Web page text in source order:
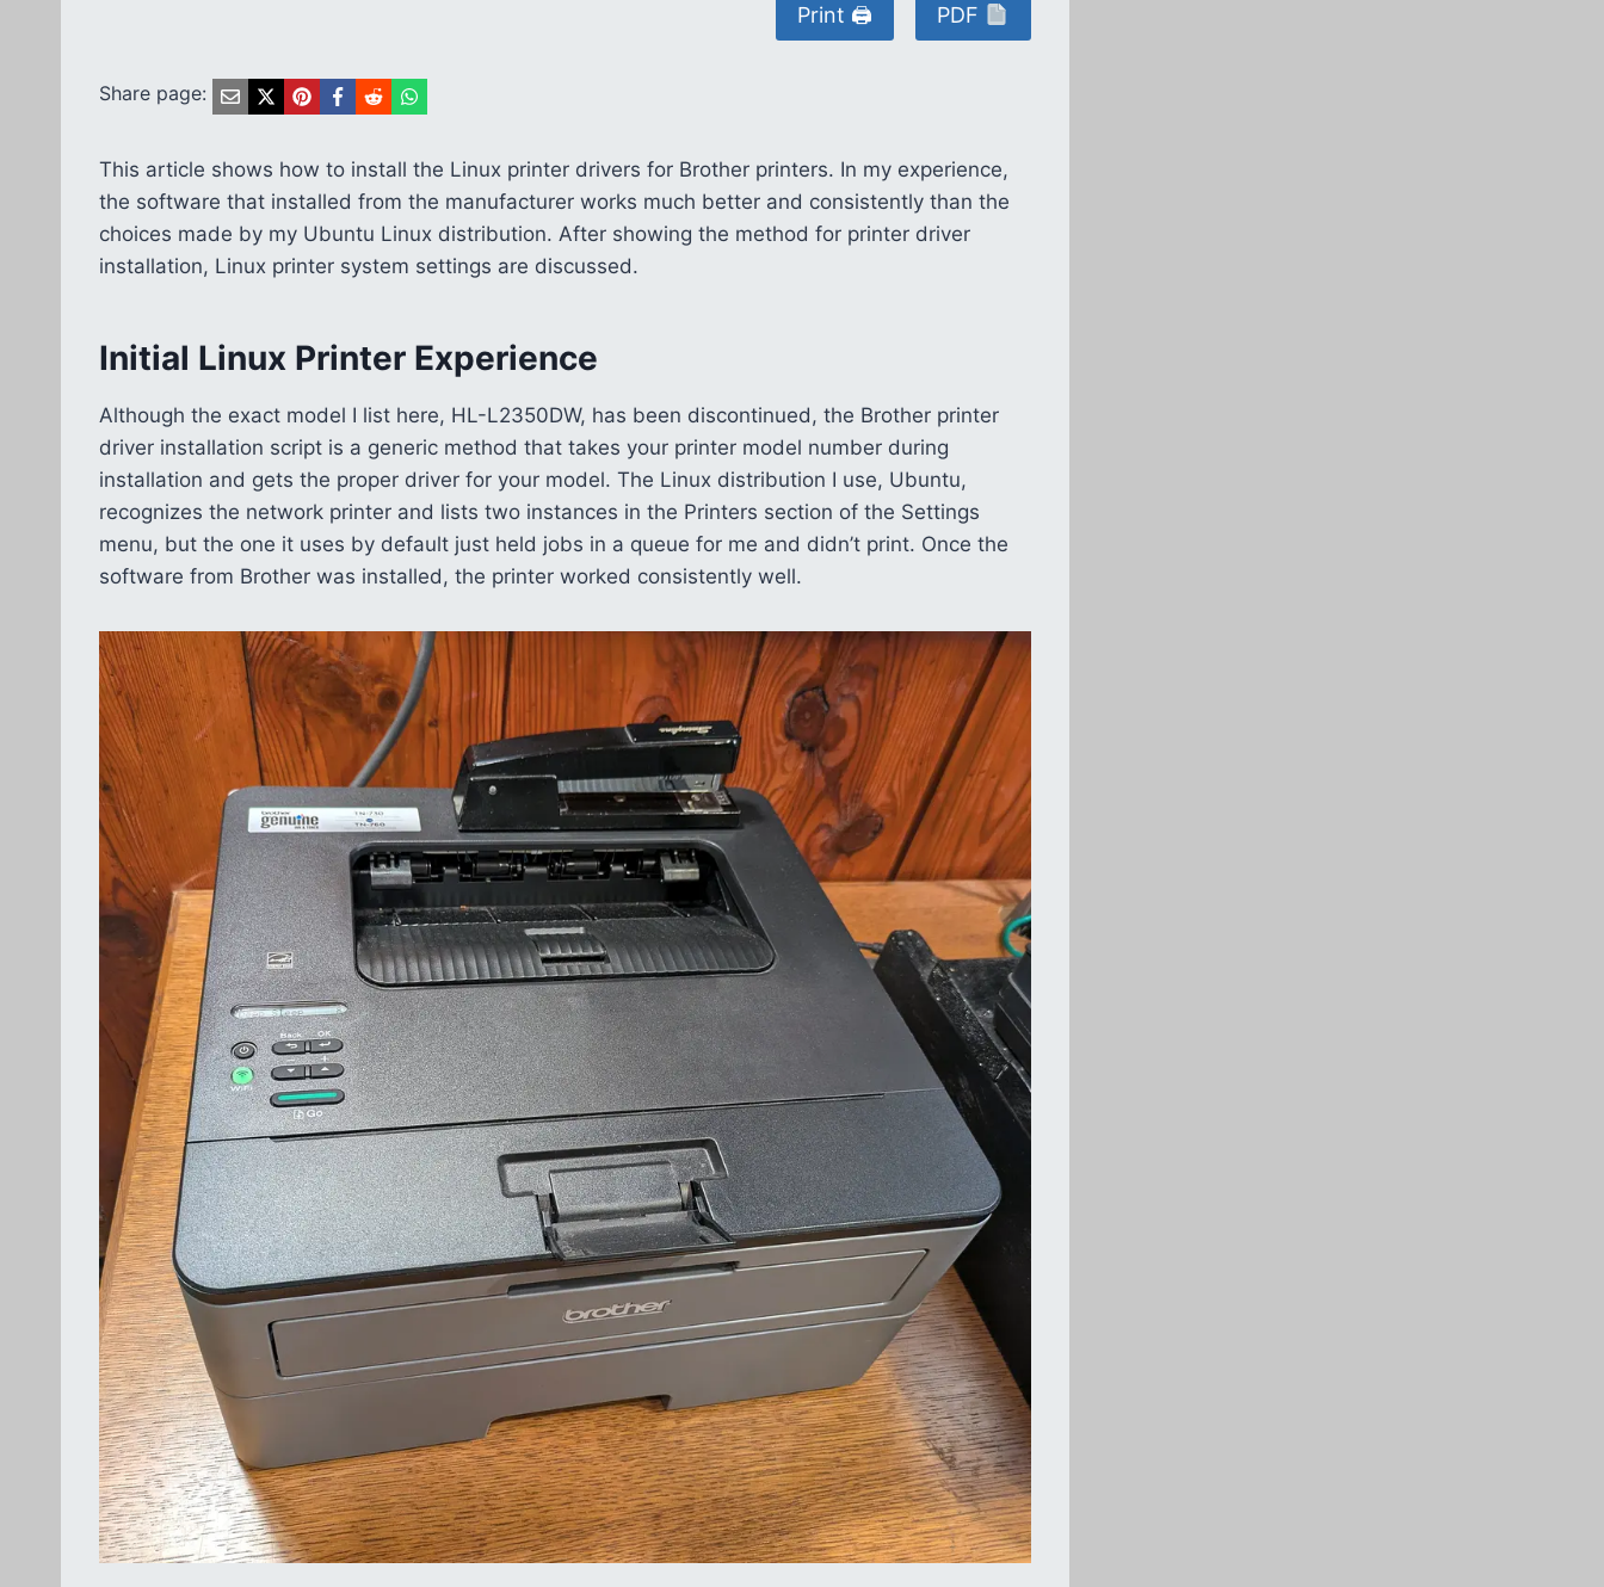
Print 🖨 PDF
Share page:
This article shows how to install the Linux printer drivers for Brother printers. In my experience,
the software that installed from the manufacturer works much better and consistently than the
choices made by my Ubuntu Linux distribution. After showing the method for printer driver
installation, Linux printer system settings are discussed.
Initial Linux Printer Experience
Although the exact model I list here, HL-L2350DW, has been discontinued, the Brother printer
driver installation script is a generic method that takes your printer model number during
installation and gets the proper driver for your model. The Linux distribution I use, Ubuntu,
recognizes the network printer and lists two instances in the Printers section of the Settings
menu, but the one it uses by default just held jobs in a queue for me and didn’t print. Once the
software from Brother was installed, the printer worked consistently well.